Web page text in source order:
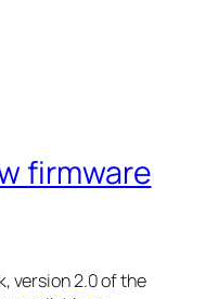
firmware
version 2.0 of the